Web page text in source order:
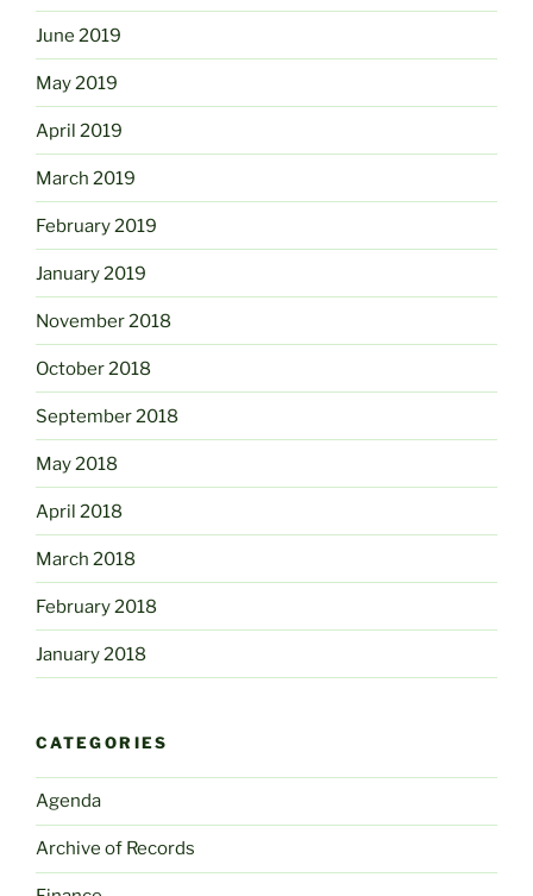
June 2019
May 2019
April 2019
March 2019
February 2019
January 2019
November 2018
October 2018
September 2018
May 2018
April 2018
March 2018
February 2018
January 2018
CATEGORIES
Agenda
Archive of Records